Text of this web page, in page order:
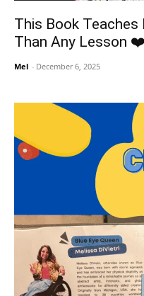
This Book
Than Any Lesson ❤️
Mel - December 6, 2025